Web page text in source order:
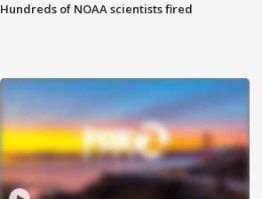
Hundreds of NOAA scientists fired